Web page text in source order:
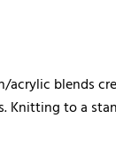
acrylic blends
Knitting to a